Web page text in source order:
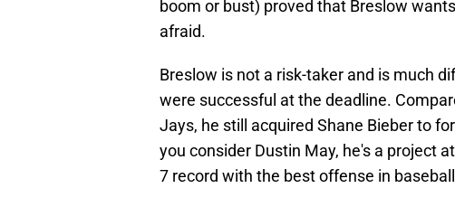
boom or bust) proved that Breslow
afraid.
Breslow is not a risk-taker and is much
were successful at the deadline.
Jays, he still acquired Shane Bieber to
you consider Dustin May, he's a project
7 record with the best offense in